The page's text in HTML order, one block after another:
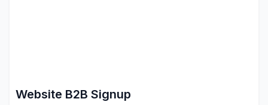
Website B2B Signup